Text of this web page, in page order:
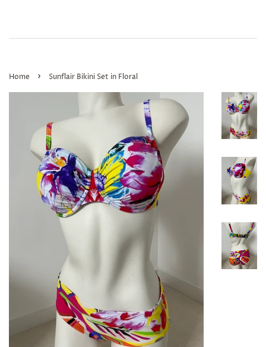
Home › Sunflair Bikini Set in Floral